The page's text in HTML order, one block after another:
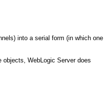
into a serial form (in which one
WebLogic Server does